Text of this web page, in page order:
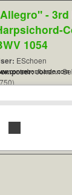
- 3rd
1054
ESchoen
Johann
stop